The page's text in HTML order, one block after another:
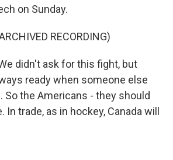
on Sunday.
RECORDING)
didn't ask for this fight, but
ready when someone else
So the Americans - they should
trade, as in hockey, Canada will